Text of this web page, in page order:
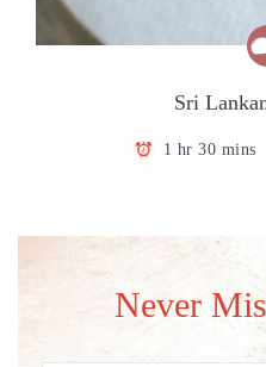
Sri
1 hr 30 mins
Never